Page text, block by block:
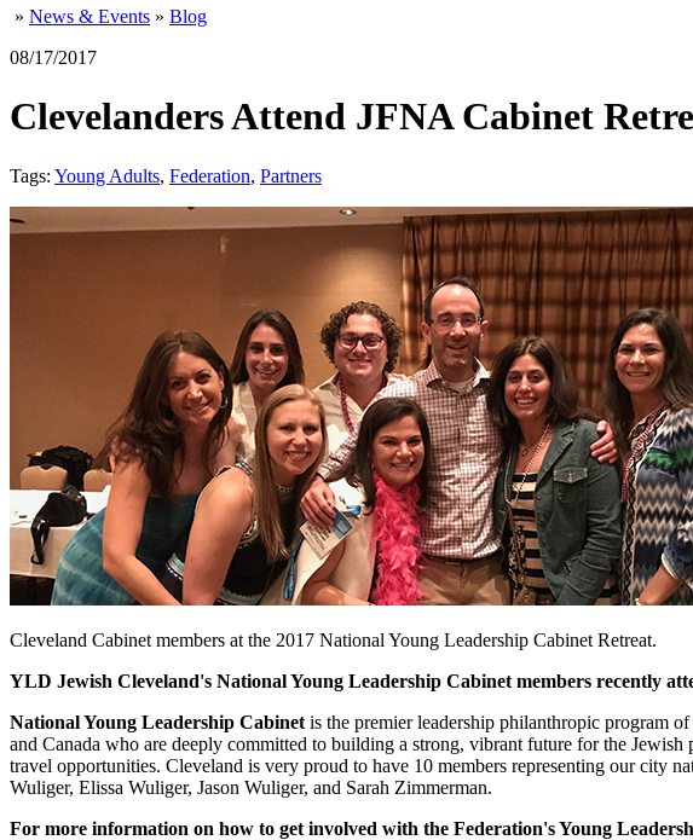
» News & Events » Blog
08/17/2017
Clevelanders Attend JFNA Cabinet
Tags: Young Adults, Federation, Partners
Cleveland Cabinet members at the 2017 National Young Leadership Cabinet Retreat.
YLD Jewish Cleveland's National Young Leadership Cabinet members recently
National Young Leadership Cabinet is the premier leadership philanthropic program
and Canada who are deeply committed to building a strong, vibrant future for the
travel opportunities. Cleveland is very proud to have 10 members representing our
Wuliger, Elissa Wuliger, Jason Wuliger, and Sarah Zimmerman.
For more information on how to get involved with the Federation's Young